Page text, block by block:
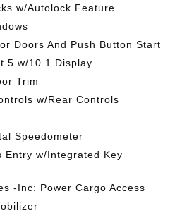
w/Autolock Feature
Doors And Push Button Start
5 w/10.1 Display
Trim
w/Rear Controls
Speedometer
Entry w/Integrated Key
-Inc: Power Cargo Access